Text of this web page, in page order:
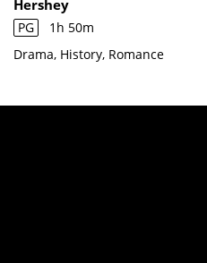
Hershey
PG
1h 50m
Drama, History, Romance